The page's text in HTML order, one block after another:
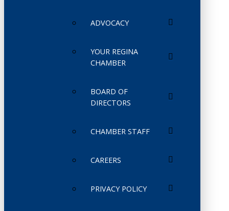
ADVOCACY
YOUR REGINA
CHAMBER
BOARD OF
DIRECTORS
CHAMBER STAFF
CAREERS
PRIVACY POLICY